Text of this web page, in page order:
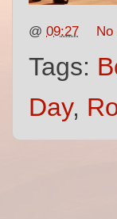
@ 09:27
Tags:
Day,